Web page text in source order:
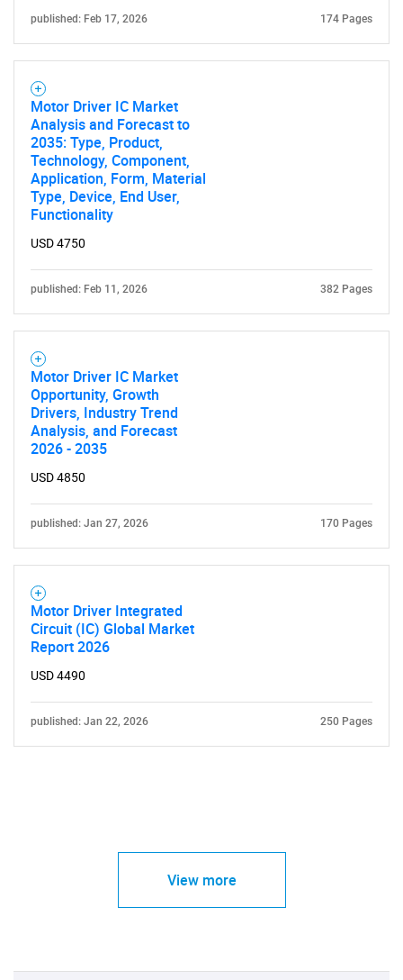
published: Feb 17, 2026 174 Pages
Motor Driver IC Market
Analysis and Forecast to
2035: Type, Product,
Technology, Component,
Application, Form, Material
Type, Device, End User,
Functionality
USD 4750
published: Feb 11, 2026 382 Pages
Motor Driver IC Market
Opportunity, Growth
Drivers, Industry Trend
Analysis, and Forecast
2026 - 2035
USD 4850
published: Jan 27, 2026 170 Pages
Motor Driver Integrated
Circuit (IC) Global Market
Report 2026
USD 4490
published: Jan 22, 2026 250 Pages
View more